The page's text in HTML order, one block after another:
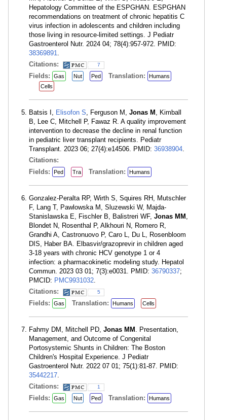
Hepatology Committee of the ESPGHAN. ESPGHAN
recommendations on treatment of chronic hepatitis C
virus infection in adolescents and children including
those living in resource-limited settings. J Pediatr
Gastroenterol Nutr. 2024 04; 78(4):957-972. PMID:
38369891.
Citations:
7
Fields: Gas Nut Ped Translation:
Humans
Cells
Batsis I, Elisofon S, Ferguson M, Jonas M , Kimball
B, Lee C, Mitchell P, Fawaz R. A quality improvement
intervention to decrease the decline in renal function
in pediatric liver transplant recipients. Pediatr
Transplant. 2023 06; 27(4):e14506. PMID: 36938904.
Citations:
Fields:
Ped Tra Translation: Humans
Gonzalez-Peralta RP, Wirth S, Squires RH, Mutschler
F, Lang T, Pawlowska M, Sluzewski W, Majda-
Stanislawska E, Fischler B, Balistreri WF, Jonas MM ,
Blondet N, Rosenthal P, Alkhouri N, Romero R,
Grandhi A, Castronuovo P, Caro L, Du L, Rosenbloom
DIS, Haber BA. Elbasvir/grazoprevir in children aged
3-18 years with chronic HCV genotype 1 or 4
infection: a pharmacokinetic modeling study. Hepatol
Commun. 2023 03 01; 7(3):e0031. PMID: 36790337;
PMCID: PMC9931032.
Citations:
5
Fields: Gas Translation: Humans Cells
Fahmy DM, Mitchell PD, Jonas MM . Presentation,
Management, and Outcome of Congenital
Portosystemic Shunts in Children: The Boston
Children's Hospital Experience. J Pediatr
Gastroenterol Nutr. 2022 07 01; 75(1):81-87. PMID:
35442217.
Citations:
1
Fields: Gas Nut Ped Translation: Humans